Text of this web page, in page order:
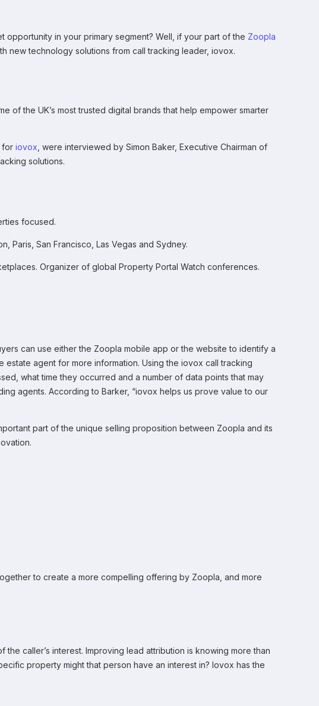
in your primary segment? Well, if your part of the Zoopla
new technology solutions from call tracking leader, iovox.
of the UK’s most trusted digital brands that help empower smarter
for iovox , were interviewed by Simon Baker, Executive Chairman of
solutions.
focused.
Paris, San Francisco, Las Vegas and Sydney.
Organizer of global Property Portal Watch conferences.
can use either the Zoopla mobile app or the website to identify a
agent for more information. Using the iovox call tracking
what time they occurred and a number of data points that may
agents. According to Barker, “iovox helps us prove value to our
part of the unique selling proposition between Zoopla and its
to create a more compelling offering by Zoopla, and more
caller’s interest. Improving lead attribution is knowing more than
property might that person have an interest in? Iovox has the